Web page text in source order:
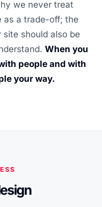
we never treat
as a trade-off; the
should also be
When you
people and with
your way.